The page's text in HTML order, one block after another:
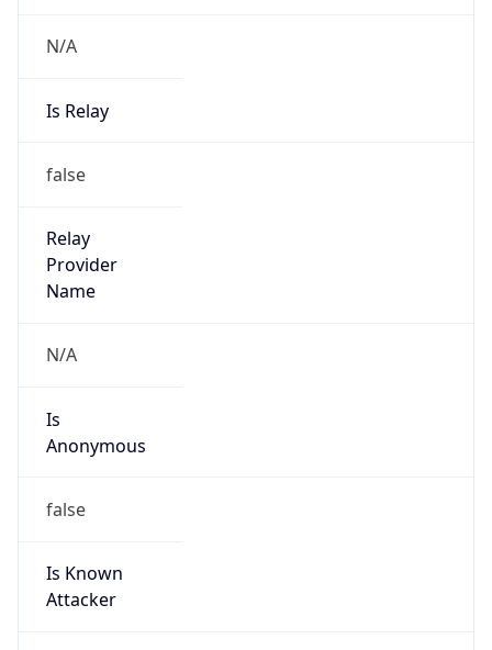
N/A
Is Relay
false
Relay
Provider
Name
N/A
Is
Anonymous
false
Is Known
Attacker